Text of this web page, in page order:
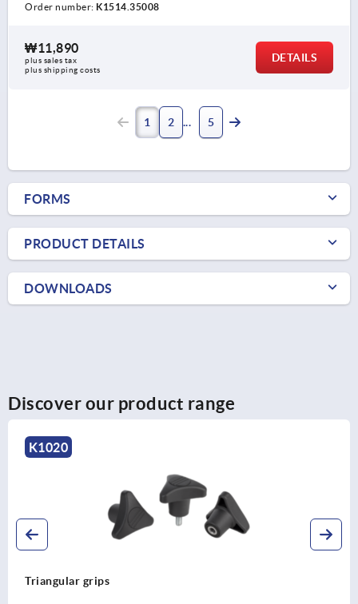
Order number: K1514.35008
₩11,890
plus sales tax
plus shipping costs
DETAILS
1 2 5
FORMS
PRODUCT DETAILS
DOWNLOADS
Discover our product range
K1020
Triangular grips